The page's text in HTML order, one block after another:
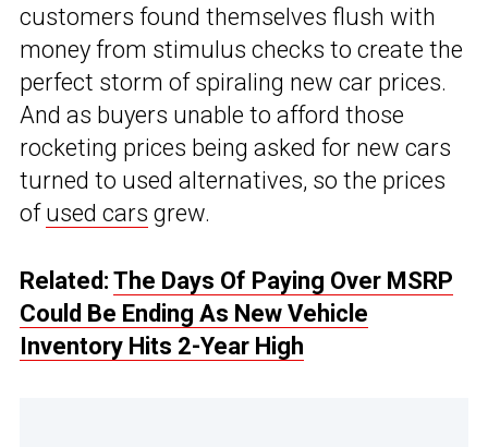
customers found themselves flush with
money from stimulus checks to create the
perfect storm of spiraling new car prices.
And as buyers unable to afford those
rocketing prices being asked for new cars
turned to used alternatives, so the prices
of used cars grew.
Related: The Days Of Paying Over MSRP
Could Be Ending As New Vehicle
Inventory Hits 2-Year High